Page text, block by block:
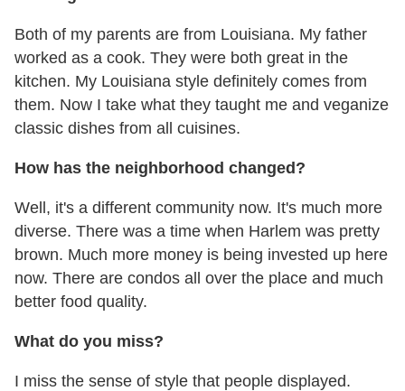
Both of my parents are from Louisiana. My father
worked as a cook. They were both great in the
kitchen. My Louisiana style definitely comes from
them. Now I take what they taught me and veganize
classic dishes from all cuisines.
How has the neighborhood changed?
Well, it's a different community now. It's much more
diverse. There was a time when Harlem was pretty
brown. Much more money is being invested up here
now. There are condos all over the place and much
better food quality.
What do you miss?
I miss the sense of style that people displayed.